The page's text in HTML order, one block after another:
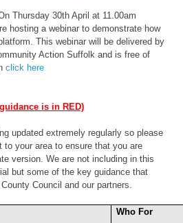
Thursday 30th April at 11.00am
hosting a webinar to demonstrate how
This webinar will be delivered by
Action Suffolk and is free of
click here
is in RED)
updated extremely regularly so please
to your area to ensure that you are
version. We are not including in this
but some of the key guidance that
Council and our partners.
Who For